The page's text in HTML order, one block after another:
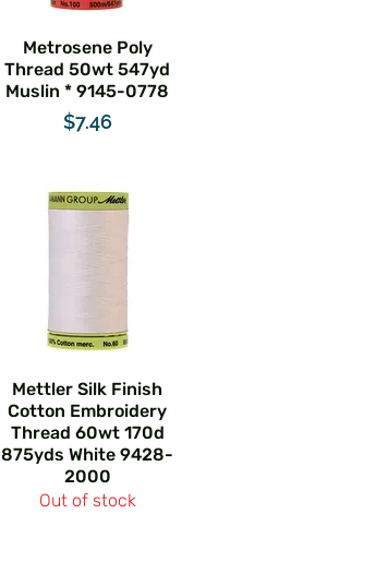
Metrosene Poly
Thread 50wt 547yd
Muslin * 9145-0778
Price
$7.46
Mettler Silk Finish
Cotton Embroidery
Thread 60wt 170d
875yds White 9428-
2000
Out of stock